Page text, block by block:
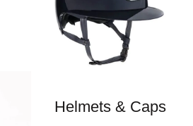
Helmets & Caps